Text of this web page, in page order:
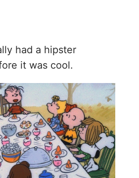
had a hipster
it was cool.